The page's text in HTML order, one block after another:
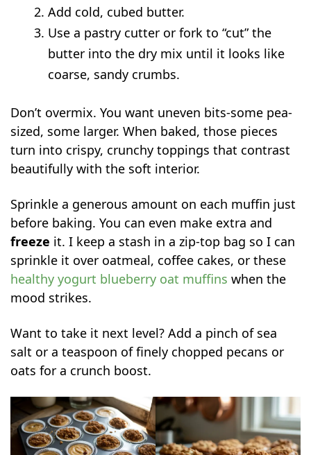
Add cold, cubed butter.
Use a pastry cutter or fork to “cut” the
butter into the dry mix until it looks like
coarse, sandy crumbs.
Don’t overmix. You want uneven bits-some pea-
sized, some larger. When baked, those pieces
turn into crispy, crunchy toppings that contrast
beautifully with the soft interior.
Sprinkle a generous amount on each muffin just
before baking. You can even make extra and
freeze it. I keep a stash in a zip-top bag so I can
sprinkle it over oatmeal, coffee cakes, or these
healthy yogurt blueberry oat muffins when the
mood strikes.
Want to take it next level? Add a pinch of sea
salt or a teaspoon of finely chopped pecans or
oats for a crunch boost.